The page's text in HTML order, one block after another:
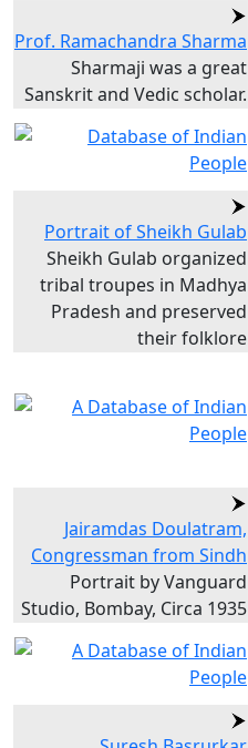
Prof. Ramachandra Sharma
Sharmaji was a great
Sanskrit and Vedic scholar.
Portrait of Sheikh Gulab
Sheikh Gulab organized
tribal troupes in Madhya
Pradesh and preserved
their folklore
Jairamdas Doulatram,
Congressman from Sindh
Portrait by Vanguard
Studio, Bombay, Circa 1935